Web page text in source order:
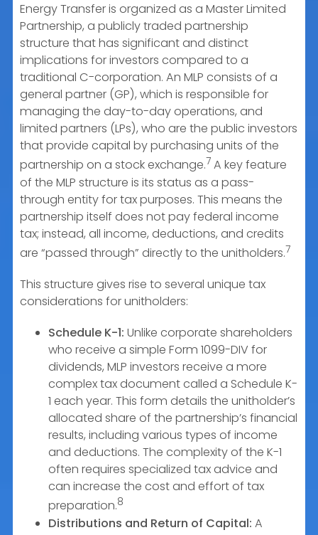
Energy Transfer is organized as a Master Limited
Partnership, a publicly traded partnership
structure that has significant and distinct
implications for investors compared to a
traditional C-corporation. An MLP consists of a
general partner (GP), which is responsible for
managing the day-to-day operations, and
limited partners (LPs), who are the public investors
that provide capital by purchasing units of the
partnership on a stock exchange.7 A key feature
of the MLP structure is its status as a pass-
through entity for tax purposes. This means the
partnership itself does not pay federal income
tax; instead, all income, deductions, and credits
are “passed through” directly to the unitholders.7
This structure gives rise to several unique tax
considerations for unitholders:
Schedule K-1: Unlike corporate shareholders
who receive a simple Form 1099-DIV for
dividends, MLP investors receive a more
complex tax document called a Schedule K-
1 each year. This form details the unitholder’s
allocated share of the partnership’s financial
results, including various types of income
and deductions. The complexity of the K-1
often requires specialized tax advice and
can increase the cost and effort of tax
preparation.8
Distributions and Return of Capital: A